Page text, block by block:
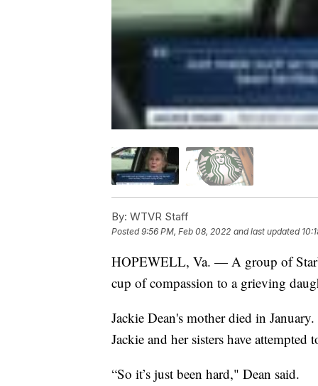
By: WTVR Staff
Posted9:56 PM, Feb 08, 2022 and last updated
HOPEWELL, Va. — A group of
cup of compassion to a grieving
Jackie Dean's mother died in
Jackie and her sisters have
“So it’s just been hard," Dean said.